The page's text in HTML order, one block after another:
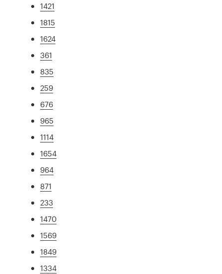
1421
1815
1624
361
835
259
676
965
1114
1654
964
871
233
1470
1569
1849
1334